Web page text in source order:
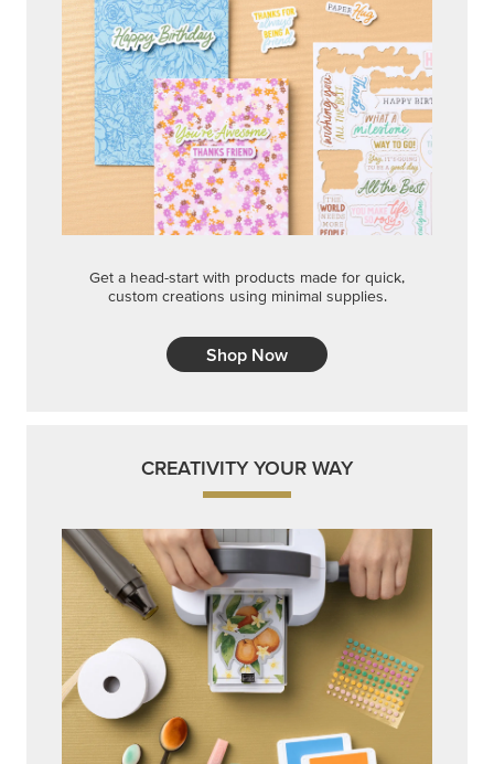
Get a head-start with products made for quick,
custom creations using minimal supplies.
Shop Now
CREATIVITY YOUR WAY